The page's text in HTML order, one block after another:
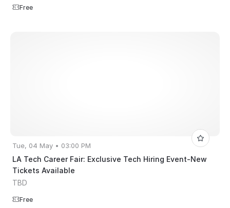
Free
Tue, 04 May • 03:00 PM
LA Tech Career Fair: Exclusive Tech Hiring Event-New
Tickets Available
TBD
Free